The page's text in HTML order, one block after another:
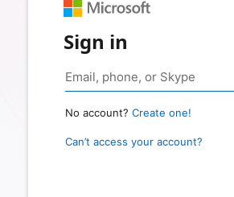
Sign in
No account? Create one!
Can’t access your account?